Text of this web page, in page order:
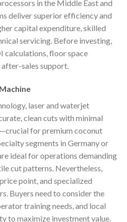
in the Middle East and
deliver superior efficiency and
capital expenditure, skilled
servicing. Before investing,
calculations, floor space
sales support.
laser and waterjet
clean cuts with minimal
for premium coconut
segments in Germany or
ideal for operations demanding
cut patterns. Nevertheless,
point, and specialized
Buyers need to consider the
training needs, and local
to maximize investment value.